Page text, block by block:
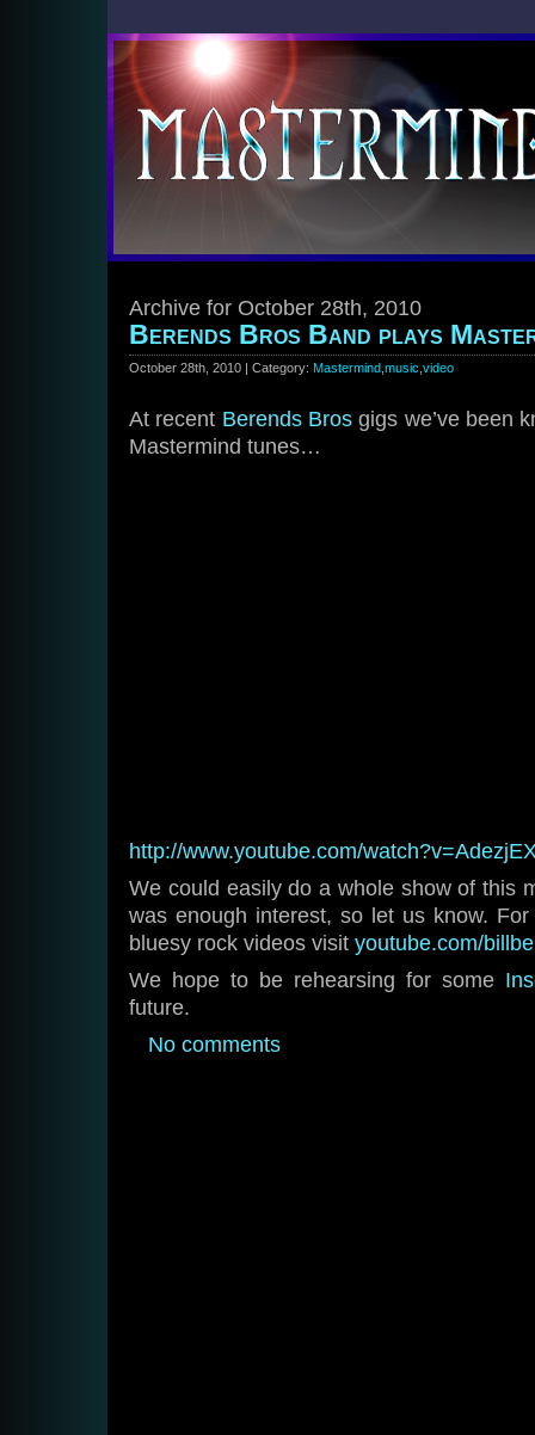
Archive for October 28th, 2010
Berends Bros Band plays
October 28th, 2010 | Category: Mastermind music video
At recent Berends Brosgigs we’ve been
Mastermind tunes…
http://www.youtube.com/
We could easily do a whole show of this
was enough interest, so let us know.
bluesy rock videos visit youtube.com/
We hope to be rehearsing for some
future.
No comments